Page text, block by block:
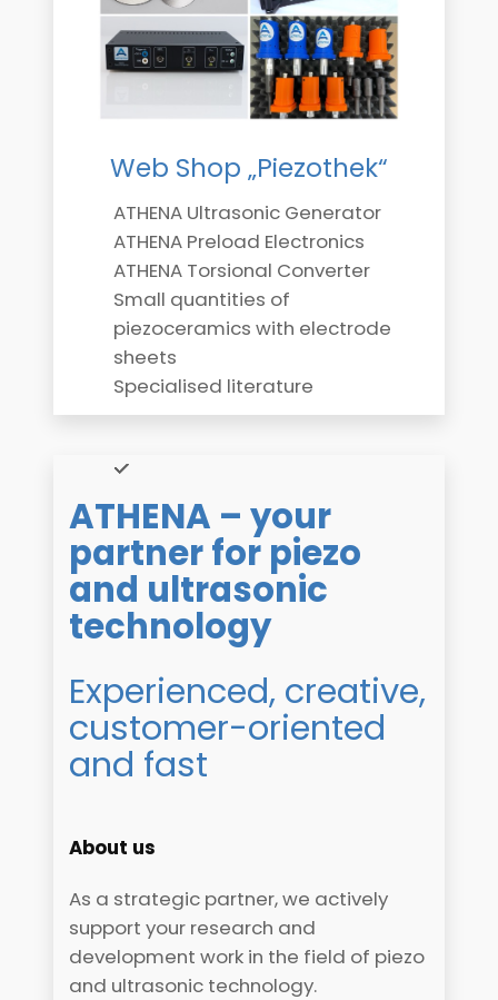
Web Shop „Piezothek“
ATHENA Ultrasonic Generator
ATHENA Preload Electronics
ATHENA Torsional Converter
Small quantities of
piezoceramics with electrode
sheets
Specialised literature
ATHENA – your
partner for piezo
and ultrasonic
technology
Experienced, creative,
customer-oriented
and fast
About us
As a strategic partner, we actively
support your research and
development work in the field of piezo
and ultrasonic technology.